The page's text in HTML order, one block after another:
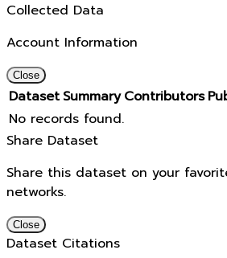
Collected Data
Account Information
Close
Dataset Summary Contributors
No records found.
Share Dataset
Share this dataset on your
networks.
Close
Dataset Citations